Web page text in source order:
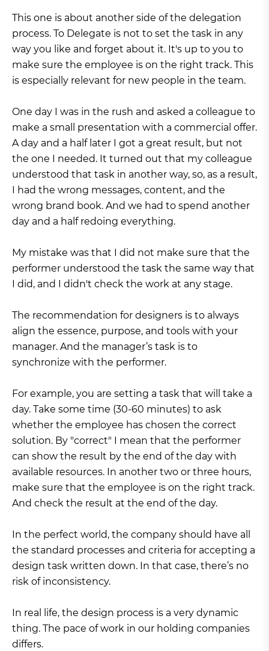
This one is about another side of the delegation
process. To Delegate is not to set the task in any
way you like and forget about it. It's up to you to
make sure the employee is on the right track. This
is especially relevant for new people in the team.
One day I was in the rush and asked a colleague to
make a small presentation with a commercial offer.
A day and a half later I got a great result, but not
the one I needed. It turned out that my colleague
understood that task in another way, so, as a result,
I had the wrong messages, content, and the
wrong brand book. And we had to spend another
day and a half redoing everything.
My mistake was that I did not make sure that the
performer understood the task the same way that
I did, and I didn't check the work at any stage.
The recommendation for designers is to always
align the essence, purpose, and tools with your
manager. And the manager’s task is to
synchronize with the performer.
For example, you are setting a task that will take a
day. Take some time (30-60 minutes) to ask
whether the employee has chosen the correct
solution. By "correct" I mean that the performer
can show the result by the end of the day with
available resources. In another two or three hours,
make sure that the employee is on the right track.
And check the result at the end of the day.
In the perfect world, the company should have all
the standard processes and criteria for accepting a
design task written down. In that case, there’s no
risk of inconsistency.
In real life, the design process is a very dynamic
thing. The pace of work in our holding companies
differs.